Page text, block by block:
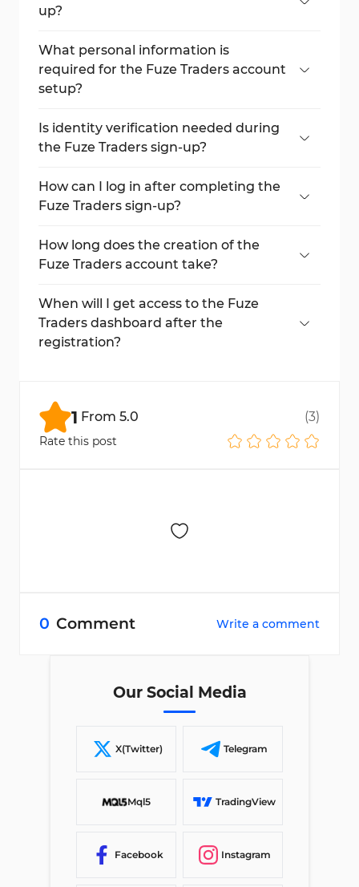
up?
select "Create an Account" to begin.
What personal information is
required for the Fuze Traders account
setup?
country, and a secure password.
Is identity verification needed during
the Fuze Traders sign-up?
required.
How can I log in after completing the
Fuze Traders sign-up?
and password, and click "Sign In".
How long does the creation of the
Fuze Traders account take?
complete.
When will I get access to the Fuze
Traders dashboard after the
registration?
1 From 5.0 (3)
Rate this post
0 Comment Write a comment
Our Social Media
X(Twitter) Telegram
Mql5 TradingView
Facebook Instagram